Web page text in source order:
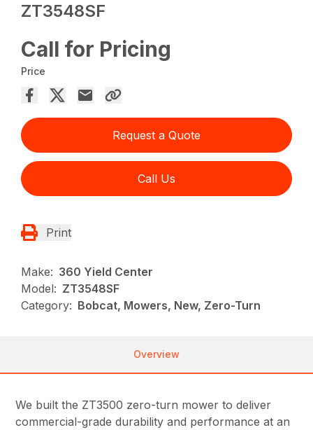
ZT3548SF
Call for Pricing
Price
Request a Quote
Call Us
Print
Make: 360 Yield Center
Model: ZT3548SF
Category: Bobcat, Mowers, New, Zero-Turn
Overview
We built the ZT3500 zero-turn mower to deliver
commercial-grade durability and performance at an